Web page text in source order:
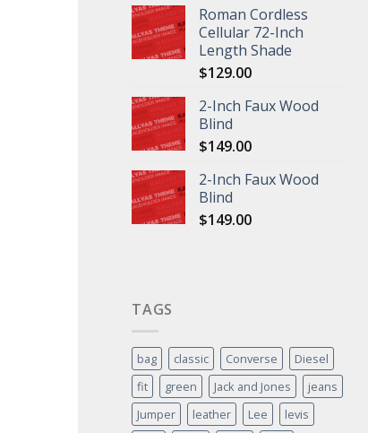
Roman Cordless
Cellular 72-Inch
Length Shade
$129.00
2-Inch Faux Wood
Blind
$149.00
2-Inch Faux Wood
Blind
$149.00
TAGS
bag classic Converse
Diesel
fit
green Jack and Jones
jeans
Jumper
leather Lee levis